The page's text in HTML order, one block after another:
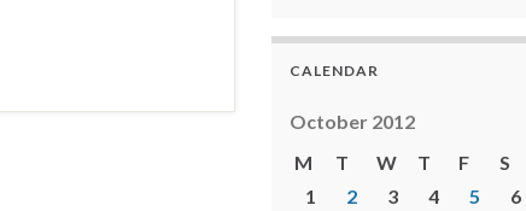
CALENDAR
October 2012
M
T W T F S
1
2 3 4 5 6